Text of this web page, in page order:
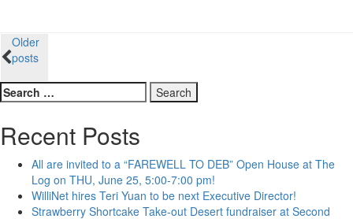
Posts
navigation
Older
posts
Search
for:
Recent Posts
All are invited to a “FAREWELL TO DEB” Open House at The
Log on THU, June 25, 5:00-7:00 pm!
WilliNet hires Teri Yuan to be next Executive Director!
Strawberry Shortcake Take-out Desert fundraiser at Second